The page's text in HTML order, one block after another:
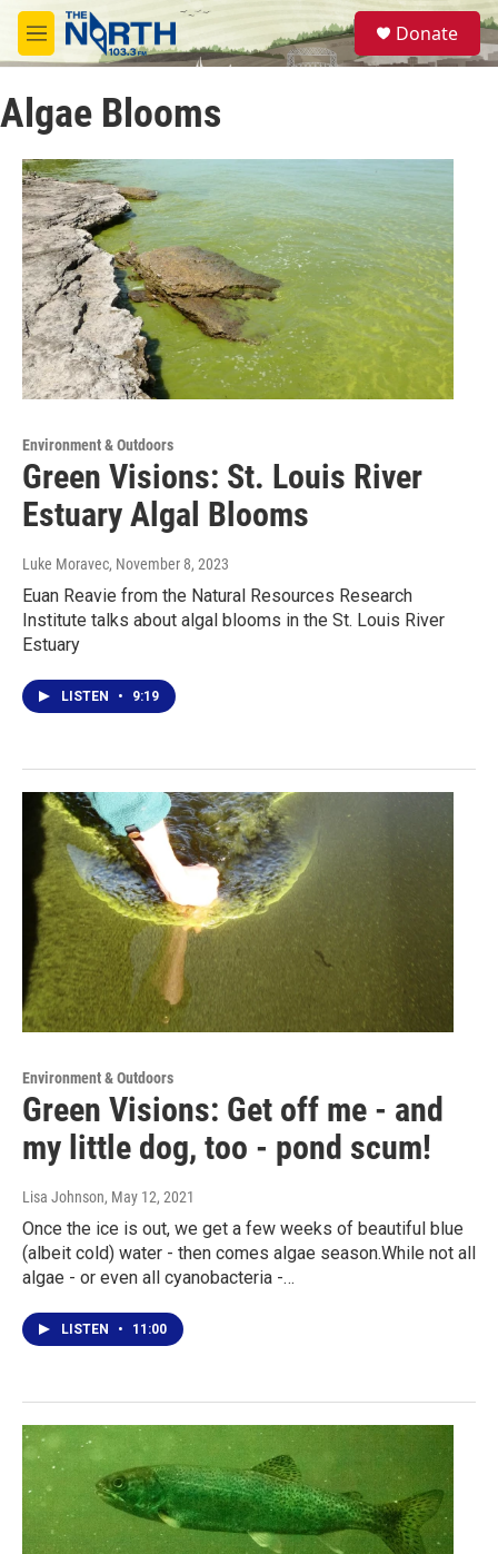
Skip to main content
M
e
u
S
e
a
Donate
Algae Blooms
Environment & Outdoors
Green Visions: St. Louis River
Estuary Algal Blooms
Luke Moravec, November 8, 2023
Euan Reavie from the Natural Resources Research
Institute talks about algal blooms in the St. Louis River
Estuary
LISTEN • 9:19
Environment & Outdoors
Green Visions: Get off me - and
my little dog, too - pond scum!
Lisa Johnson, May 12, 2021
Once the ice is out, we get a few weeks of beautiful blue
(albeit cold) water - then comes algae season.While not all
algae - or even all cyanobacteria -…
LISTEN • 11:00